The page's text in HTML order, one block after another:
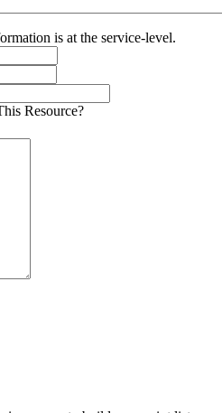
is at the service-level.
Resource?